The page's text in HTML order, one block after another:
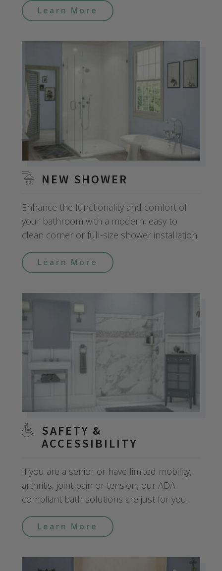
Learn More
NEW SHOWER
Enhance the functionality and comfort of
your bathroom with a modern, easy to
clean corner or full-size shower installation.
Learn More
SAFETY &
ACCESSIBILITY
If you are a senior or have limited mobility,
arthritis, joint pain or tension, our ADA
compliant bath solutions are just for you.
Learn More